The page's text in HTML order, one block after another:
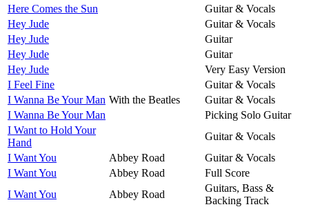
Here Comes the Sun
Guitar & Vocals
Hey Jude
Guitar & Vocals
Hey Jude
Guitar
Hey Jude
Guitar
Hey Jude
Very Easy Version
I Feel Fine
Guitar & Vocals
I Wanna Be Your Man With the Beatles
Guitar & Vocals
I Wanna Be Your Man
Picking Solo Guitar
I Want to Hold Your
Hand
Guitar & Vocals
I Want You
Abbey Road
Guitar & Vocals
I Want You
Abbey Road
Full Score
I Want You
Abbey Road
Guitars, Bass &
Backing Track